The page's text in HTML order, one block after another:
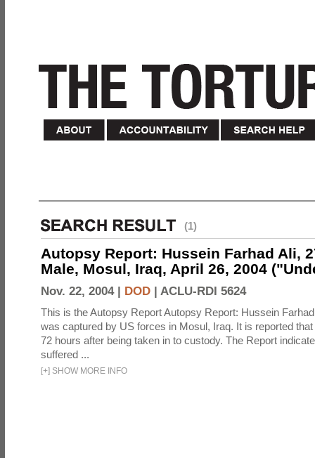
(1)
Autopsy Report: Hussein Farhad Ali,
Male, Mosul, Iraq, April 26, 2004
Nov. 22, 2004 | DOD | ACLU-RDI 5624
This is the Autopsy Report Autopsy Report: Hussein
was captured by US forces in Mosul, Iraq. It is reported that
72 hours after being taken in to custody. The Report
suffered ...
[+] SHOW MORE INFO